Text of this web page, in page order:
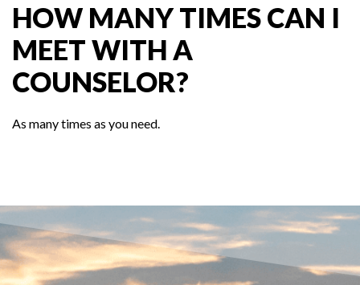
HOW MANY TIMES CAN I
MEET WITH A
COUNSELOR?
As many times as you need.